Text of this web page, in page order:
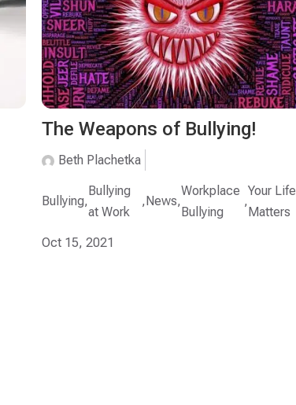
The Weapons of Bullying!
Beth Plachetka
Bullying,
Bullying
at Work
, News,
Workplace
Bullying
,
Your Life
Matters
Oct 15, 2021